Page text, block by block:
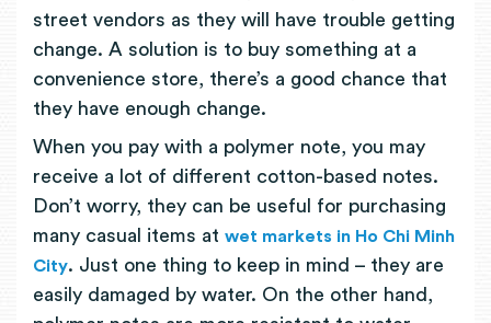
street vendors as they will have trouble getting
change. A solution is to buy something at a
convenience store, there’s a good chance that
they have enough change.
When you pay with a polymer note, you may
receive a lot of different cotton-based notes.
Don’t worry, they can be useful for purchasing
many casual items at wet markets in Ho Chi Minh
City. Just one thing to keep in mind – they are
easily damaged by water. On the other hand,